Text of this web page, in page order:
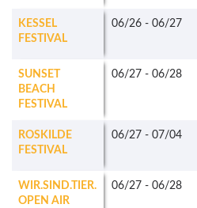
KESSEL
FESTIVAL
06/26 - 06/27
SUNSET
BEACH
FESTIVAL
06/27 - 06/28
ROSKILDE
FESTIVAL
06/27 - 07/04
WIR.SIND.TIER.
OPEN AIR
06/27 - 06/28